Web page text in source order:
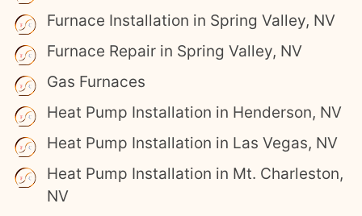
Furnace Installation in Spring Valley, NV
Furnace Repair in Spring Valley, NV
Gas Furnaces
Heat Pump Installation in Henderson, NV
Heat Pump Installation in Las Vegas, NV
Heat Pump Installation in Mt. Charleston,
NV